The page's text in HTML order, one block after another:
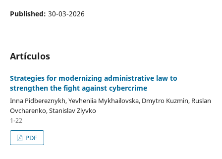
Published: 30-03-2026
Artículos
Strategies for modernizing administrative law to
strengthen the fight against cybercrime
Inna Pidbereznykh, Yevheniia Mykhailovska, Dmytro Kuzmin, Ruslan
Ovcharenko, Stanislav Zlyvko
1-22
PDF